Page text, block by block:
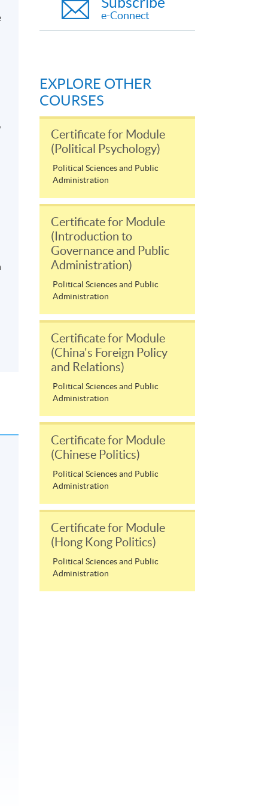
e-Connect
EXPLORE OTHER
COURSES
Certificate for Module
(Political Psychology)
Political Sciences and Public
Administration
Certificate for Module
(Introduction to
Governance and Public
Administration)
Political Sciences and Public
Administration
Certificate for Module
(China's Foreign Policy
and Relations)
Political Sciences and Public
Administration
Certificate for Module
(Chinese Politics)
Political Sciences and Public
Administration
Certificate for Module
(Hong Kong Politics)
Political Sciences and Public
Administration